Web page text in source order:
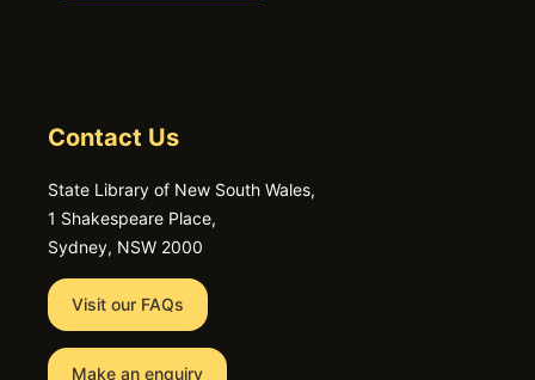
Contact Us
State Library of New South Wales,
1 Shakespeare Place,
Sydney, NSW 2000
Visit our FAQs
Make an enquiry